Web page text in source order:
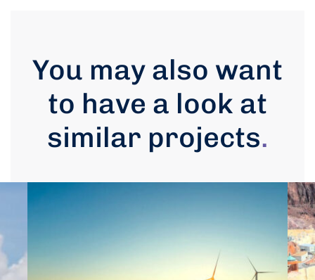
You may also want
to have a look at
similar projects.